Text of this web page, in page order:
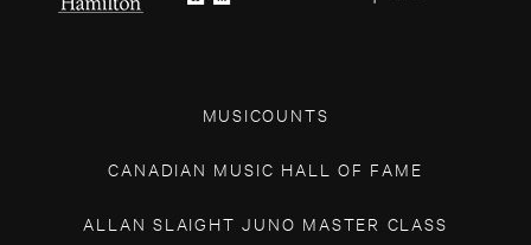
MUSICOUNTS
CANADIAN MUSIC HALL OF FAME
ALLAN SLAIGHT JUNO MASTER CLASS